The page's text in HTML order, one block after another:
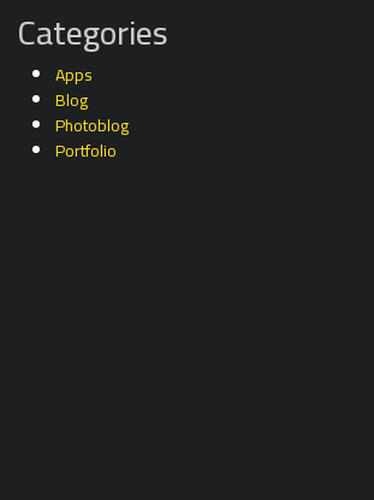
Categories
Apps
Blog
Photoblog
Portfolio